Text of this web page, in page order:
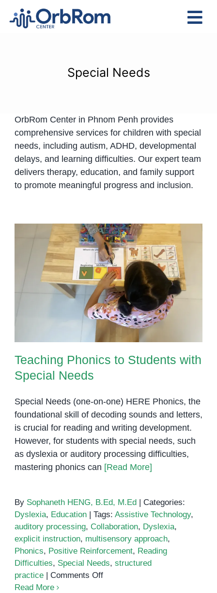
Assessments
Contact Us
Special Needs
OrbRom Center in Phnom Penh provides
comprehensive services for children with special
needs, including autism, ADHD, developmental
delays, and learning difficulties. Our expert team
delivers therapy, education, and family support
to promote meaningful progress and inclusion.
Teaching Phonics to Students
with Special Needs
Teaching Phonics to Students with
Special Needs
Special Needs (one-on-one) HERE Phonics, the
foundational skill of decoding sounds and letters,
is crucial for reading and writing development.
However, for students with special needs, such
as dyslexia or auditory processing difficulties,
mastering phonics can [Read More]
By Sophaneth HENG, B.Ed, M.Ed
Categories:
Dyslexia, Education Tags: Assistive Technology,
auditory processing, Collaboration, Dyslexia,
explicit instruction, multisensory approach,
Phonics, Positive Reinforcement, Reading
Difficulties, Special Needs, structured
practice
Comments Offon
Read More